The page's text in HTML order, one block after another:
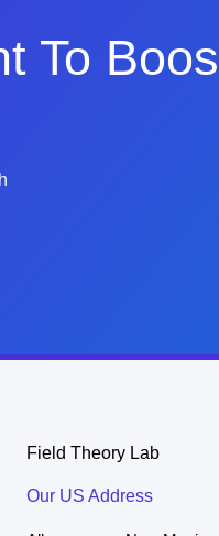
To
Field Theory Lab
Our US Address